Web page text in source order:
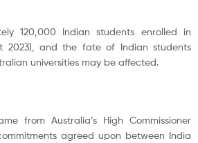
120,000 Indian students enrolled in
2023), and the fate of Indian students
universities may be affected.
from Australia’s High Commissioner
agreed upon between India